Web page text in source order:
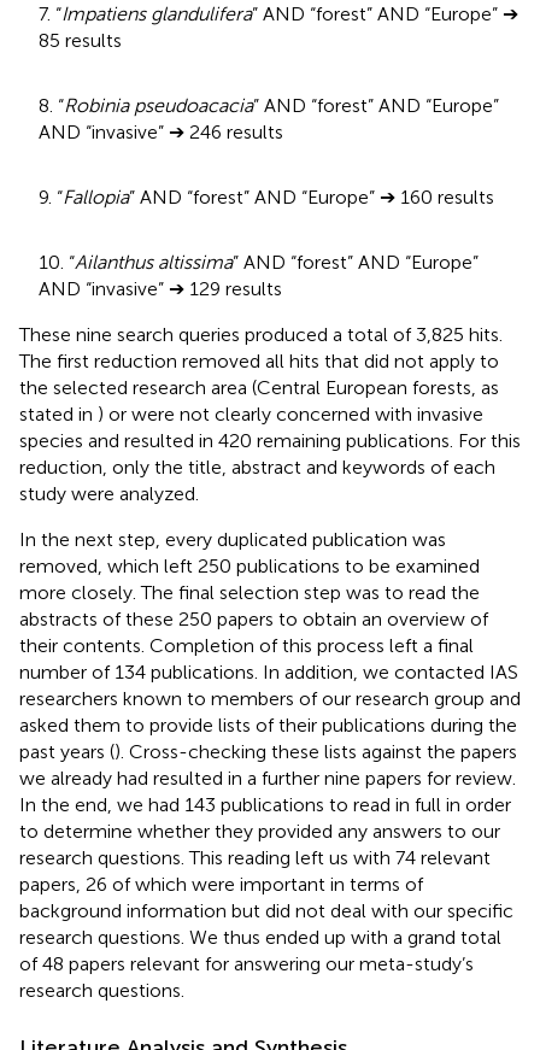
7. “Impatiens glandulifera” AND “forest” AND “Europe” ➔
85 results
8. “Robinia pseudoacacia” AND “forest” AND “Europe”
AND “invasive” ➔ 246 results
9. “Fallopia” AND “forest” AND “Europe” ➔ 160 results
10. “Ailanthus altissima” AND “forest” AND “Europe”
AND “invasive” ➔ 129 results
These nine search queries produced a total of 3,825 hits.
The first reduction removed all hits that did not apply to
the selected research area (Central European forests, as
stated in ) or were not clearly concerned with invasive
species and resulted in 420 remaining publications. For this
reduction, only the title, abstract and keywords of each
study were analyzed.
In the next step, every duplicated publication was
removed, which left 250 publications to be examined
more closely. The final selection step was to read the
abstracts of these 250 papers to obtain an overview of
their contents. Completion of this process left a final
number of 134 publications. In addition, we contacted IAS
researchers known to members of our research group and
asked them to provide lists of their publications during the
past years (). Cross-checking these lists against the papers
we already had resulted in a further nine papers for review.
In the end, we had 143 publications to read in full in order
to determine whether they provided any answers to our
research questions. This reading left us with 74 relevant
papers, 26 of which were important in terms of
background information but did not deal with our specific
research questions. We thus ended up with a grand total
of 48 papers relevant for answering our meta-study’s
research questions.